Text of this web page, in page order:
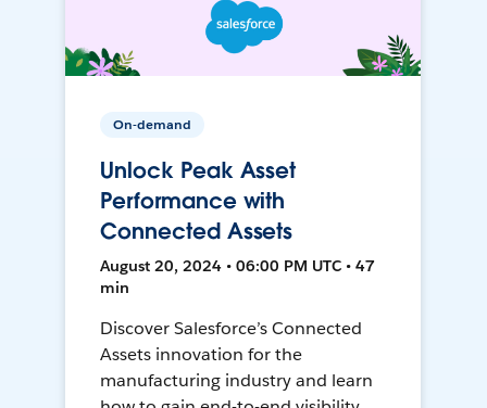
On-demand
Unlock Peak Asset
Performance with
Connected Assets
August 20, 2024 • 06:00 PM UTC • 47
min
Discover Salesforce’s Connected
Assets innovation for the
manufacturing industry and learn